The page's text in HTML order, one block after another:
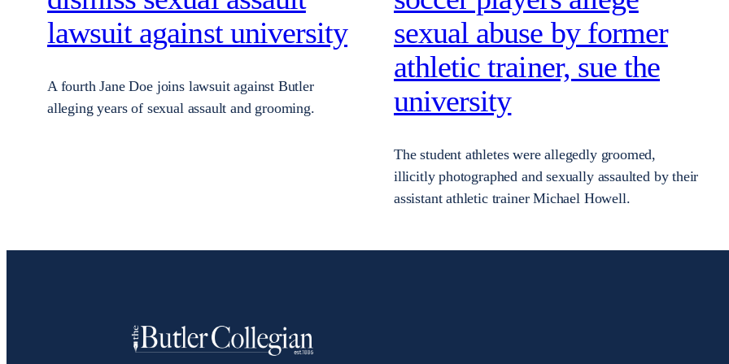
lawsuit against university
A fourth Jane Doe joins lawsuit against Butler
alleging years of sexual assault and grooming.
sexual abuse by former
athletic trainer, sue the
university
The student athletes were allegedly groomed,
illicitly photographed and sexually assaulted by their
assistant athletic trainer Michael Howell.